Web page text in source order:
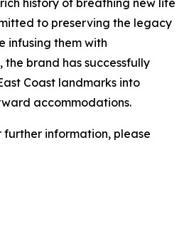
history of breathing new life
to preserving the legacy
infusing them with
brand has successfully
Coast landmarks into
accommodations.
further information, please